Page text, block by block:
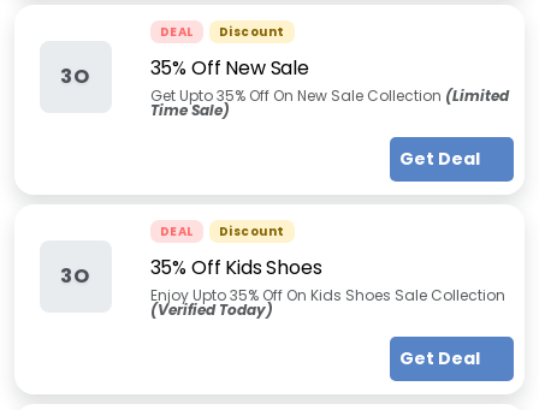
3O
DEAL Discount
35% Off New Sale
Get Upto 35% Off On New Sale Collection (Limited
Time Sale)
Get Deal
3O
DEAL Discount
35% Off Kids Shoes
Enjoy Upto 35% Off On Kids Shoes Sale Collection
(Verified Today)
Get Deal